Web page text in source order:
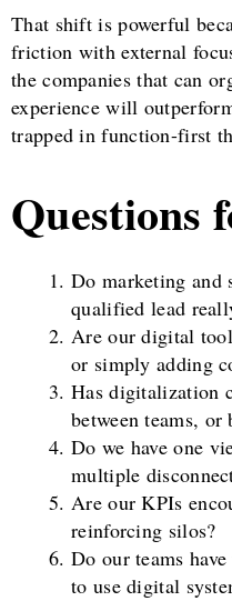
That shift is powerful
friction with external
the companies that can
experience will
trapped in function-first
Questions
Do marketing and
qualified lead
Are our digital
or simply adding
Has digitalization
between teams,
Do we have one
multiple
Are our KPIs
reinforcing silos?
Do our teams
to use digital